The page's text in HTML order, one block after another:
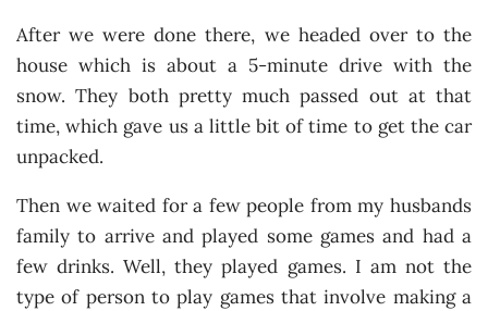
After we were done there, we headed over to the
house which is about a 5-minute drive with the
snow. They both pretty much passed out at that
time, which gave us a little bit of time to get the car
unpacked.
Then we waited for a few people from my husbands
family to arrive and played some games and had a
few drinks. Well, they played games. I am not the
type of person to play games that involve making a